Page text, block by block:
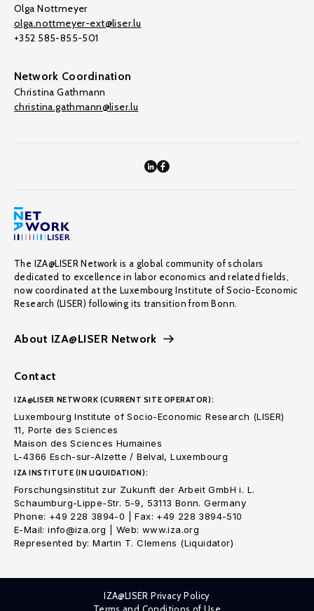
Olga Nottmeyer
olga.nottmeyer-ext@liser.lu
+352 585-855-501
Network Coordination
Christina Gathmann
christina.gathmann@liser.lu
The IZA@LISER Network is a global community of scholars
dedicated to excellence in labor economics and related fields,
now coordinated at the Luxembourg Institute of Socio-Economic
Research (LISER) following its transition from Bonn.
About IZA@LISER Network
Contact
IZA@LISER NETWORK (CURRENT SITE OPERATOR):
Luxembourg Institute of Socio-Economic Research (LISER)
11, Porte des Sciences
Maison des Sciences Humaines
L-4366 Esch-sur-Alzette / Belval, Luxembourg
IZA INSTITUTE (IN LIQUIDATION):
Forschungsinstitut zur Zukunft der Arbeit GmbH i. L.
Schaumburg-Lippe-Str. 5-9, 53113 Bonn. Germany
Phone: +49 228 3894-0 | Fax: +49 228 3894-510
E-Mail: info@iza.org | Web: www.iza.org
Represented by: Martin T. Clemens (Liquidator)
IZA@LISER Privacy Policy